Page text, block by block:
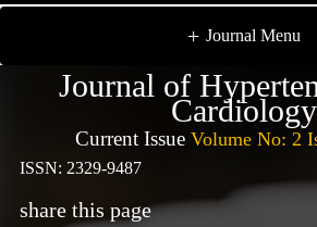
+ Journal Menu
Journal of
Cardiology
Current IssueVolume No: 2
ISSN: 2329-9487
share this page